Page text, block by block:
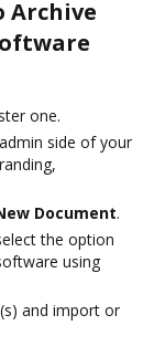
Archive
one.
side of your
Document.
the option
using
and import or